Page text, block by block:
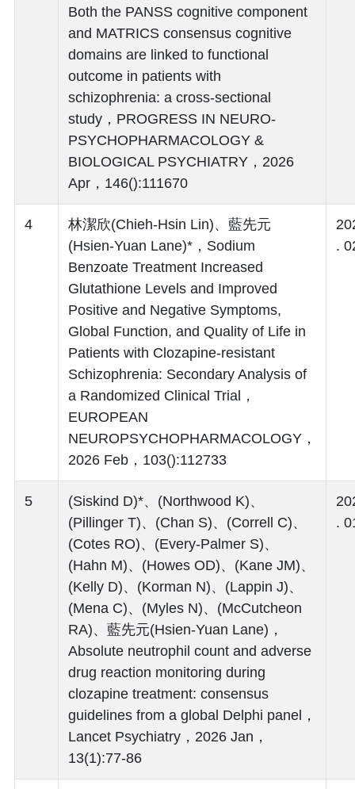
Both the PANSS cognitive component
and MATRICS consensus cognitive
domains are linked to functional
outcome in patients with
schizophrenia: a cross-sectional
study，PROGRESS IN NEURO-
PSYCHOPHARMACOLOGY &
BIOLOGICAL PSYCHIATRY，2026
Apr，146():111670
4
林潔欣(Chieh-Hsin Lin)、藍先元
(Hsien-Yuan Lane)*，Sodium
Benzoate Treatment Increased
Glutathione Levels and Improved
Positive and Negative Symptoms,
Global Function, and Quality of Life in
Patients with Clozapine-resistant
Schizophrenia: Secondary Analysis of
a Randomized Clinical Trial，
EUROPEAN
NEUROPSYCHOPHARMACOLOGY，
2026 Feb，103():112733
.
5
(Siskind D)*、(Northwood K)、
(Pillinger T)、(Chan S)、(Correll C)、
(Cotes RO)、(Every-Palmer S)、
(Hahn M)、(Howes OD)、(Kane JM)、
(Kelly D)、(Korman N)、(Lappin J)、
(Mena C)、(Myles N)、(McCutcheon
RA)、藍先元(Hsien-Yuan Lane)，
Absolute neutrophil count and adverse
drug reaction monitoring during
clozapine treatment: consensus
guidelines from a global Delphi panel，
Lancet Psychiatry，2026 Jan，
13(1):77-86
.